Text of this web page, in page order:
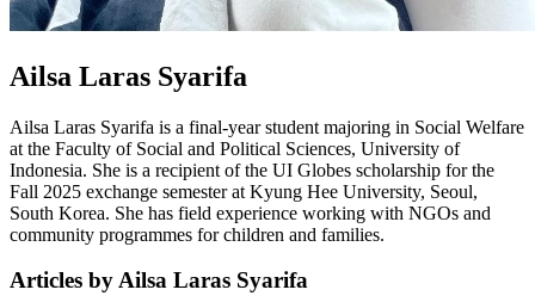
Ailsa Laras Syarifa
Ailsa Laras Syarifa is a final-year student majoring in Social Welfare
at the Faculty of Social and Political Sciences, University of
Indonesia. She is a recipient of the UI Globes scholarship for the
Fall 2025 exchange semester at Kyung Hee University, Seoul,
South Korea. She has field experience working with NGOs and
community programmes for children and families.
Articles by Ailsa Laras Syarifa